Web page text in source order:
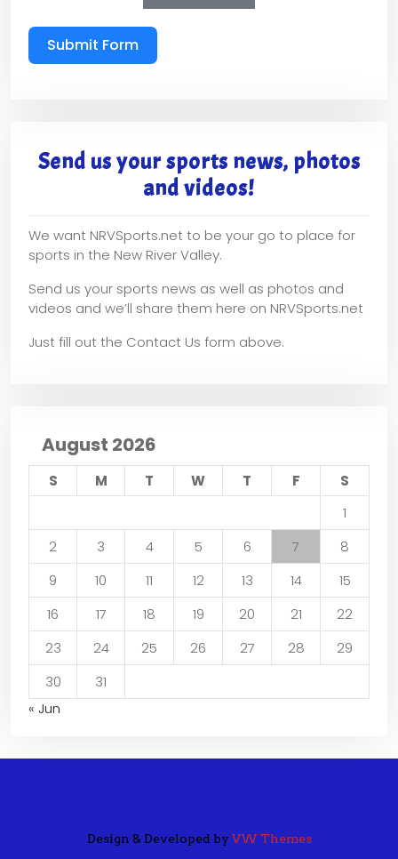
Submit Form
Send us your sports news, photos
and videos!
We want NRVSports.net to be your go to place for
sports in the New River Valley.
Send us your sports news as well as photos and
videos and we’ll share them here on NRVSports.net
Just fill out the Contact Us form above.
August 2026
S M T W T F
S
1
2
3 4 5 6 7
8
9
10 11 12 13 14
15
16
17 18 19 20 21
22
23
24 25 26 27 28
29
30
31
« Jun
Design & Developed by VW Themes